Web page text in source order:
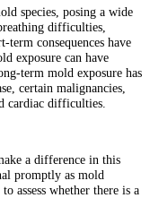
species, posing a wide
difficulties,
term consequences have
exposure can have
term mold exposure has
certain malignancies,
cardiac difficulties.
a difference in this
promptly as mold
assess whether there is a